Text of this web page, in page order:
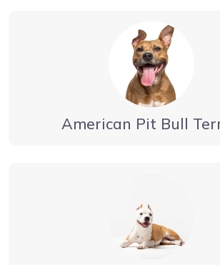
American Pit Bull